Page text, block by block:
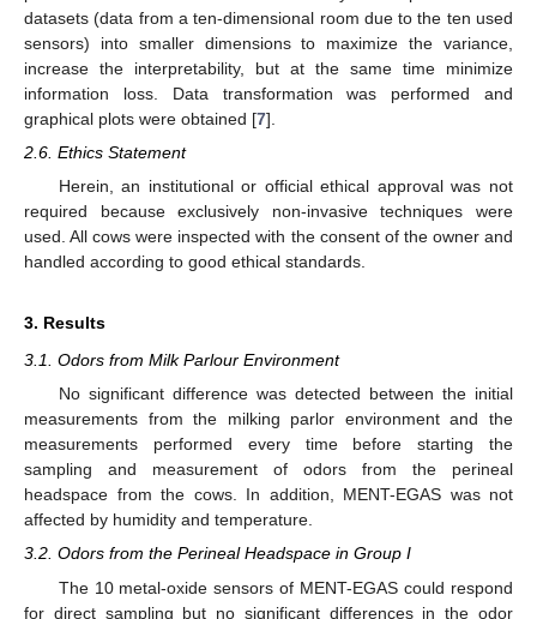
datasets (data from a ten-dimensional room due to the ten used
sensors) into smaller dimensions to maximize the variance,
increase the interpretability, but at the same time minimize
information loss. Data transformation was performed and
graphical plots were obtained [7].
2.6. Ethics Statement
Herein, an institutional or official ethical approval was not
required because exclusively non-invasive techniques were
used. All cows were inspected with the consent of the owner and
handled according to good ethical standards.
3. Results
3.1. Odors from Milk Parlour Environment
No significant difference was detected between the initial
measurements from the milking parlor environment and the
measurements performed every time before starting the
sampling and measurement of odors from the perineal
headspace from the cows. In addition, MENT-EGAS was not
affected by humidity and temperature.
3.2. Odors from the Perineal Headspace in Group I
The 10 metal-oxide sensors of MENT-EGAS could respond
for direct sampling but no significant differences in the odor